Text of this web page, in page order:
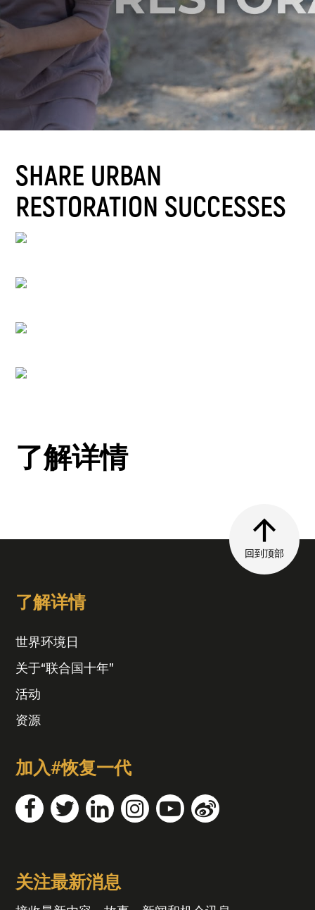
SHARE URBAN
RESTORATION SUCCESSES
了解详情
回到顶部
了解详情
世界环境日
关于“联合国十年”
活动
资源
加入#恢复一代
关注最新消息